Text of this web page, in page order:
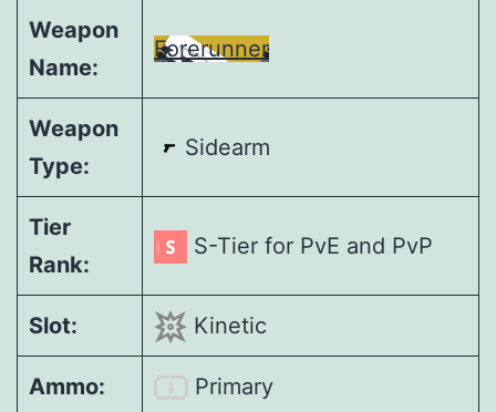
Weapon
Name:
Forerunner
Weapon
Type:
Sidearm
Tier
Rank:
S-Tier for PvE and PvP
Slot: Kinetic
Ammo: Primary